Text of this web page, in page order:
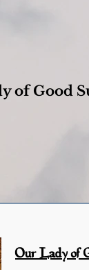
of Good
Our Lady of